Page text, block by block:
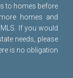
to homes before
homes and
If you would
needs, please
is no obligation